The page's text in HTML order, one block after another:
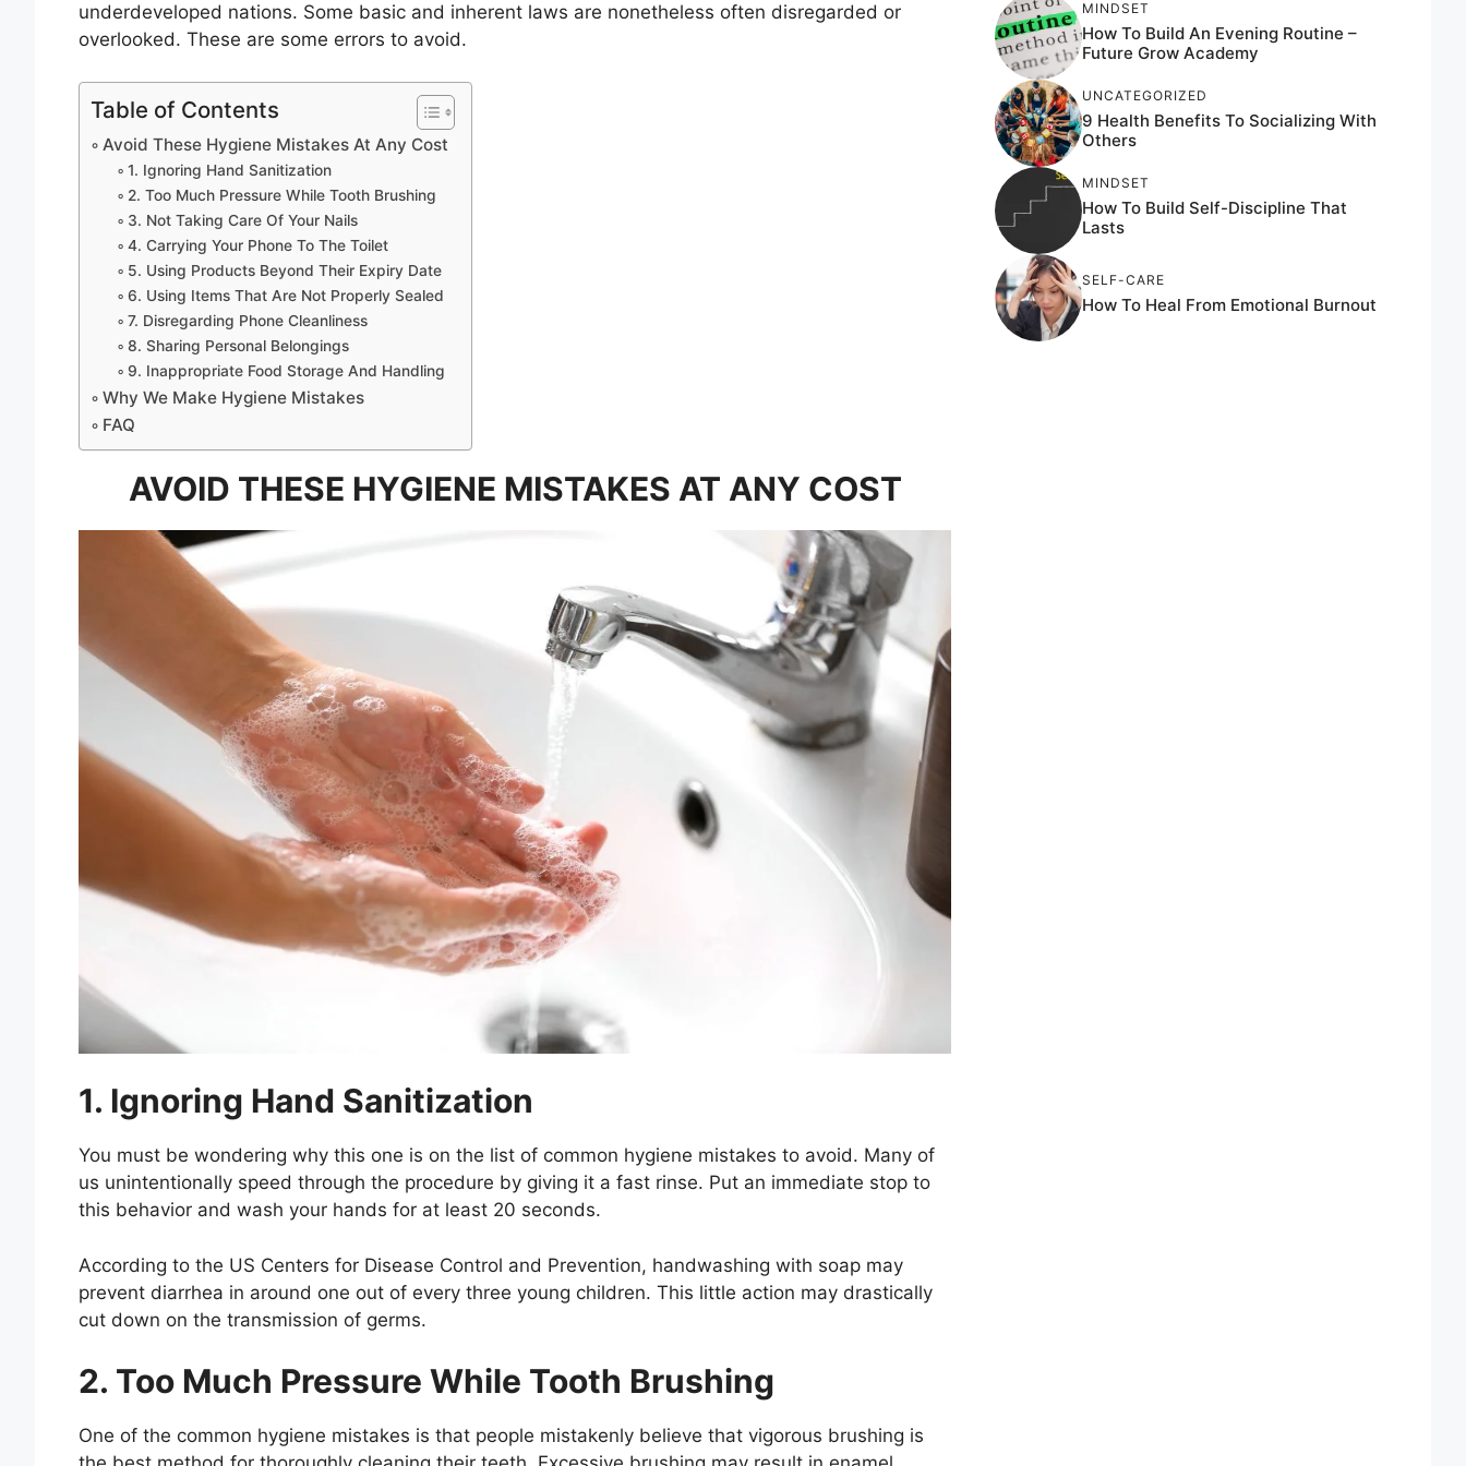
underdeveloped nations. Some basic and inherent laws are nonetheless often disregarded or
overlooked. These are some errors to avoid.
Table of Contents
Avoid These Hygiene Mistakes At Any Cost
1. Ignoring Hand Sanitization
2. Too Much Pressure While Tooth Brushing
3. Not Taking Care Of Your Nails
4. Carrying Your Phone To The Toilet
5. Using Products Beyond Their Expiry Date
6. Using Items That Are Not Properly Sealed
7. Disregarding Phone Cleanliness
8. Sharing Personal Belongings
9. Inappropriate Food Storage And Handling
Why We Make Hygiene Mistakes
FAQ
AVOID THESE HYGIENE MISTAKES AT ANY COST
1. Ignoring Hand Sanitization
You must be wondering why this one is on the list of common hygiene mistakes to avoid. Many of
us unintentionally speed through the procedure by giving it a fast rinse. Put an immediate stop to
this behavior and wash your hands for at least 20 seconds.
According to the US Centers for Disease Control and Prevention, handwashing with soap may
prevent diarrhea in around one out of every three young children. This little action may drastically
cut down on the transmission of germs.
2. Too Much Pressure While Tooth Brushing
One of the common hygiene mistakes is that people mistakenly believe that vigorous brushing is
MINDSET
How To Build An Evening Routine –
Future Grow Academy
UNCATEGORIZED
9 Health Benefits To Socializing With
Others
MINDSET
How To Build Self-Discipline That
Lasts
SELF-CARE
How To Heal From Emotional Burnout